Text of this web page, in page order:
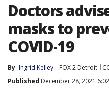
Doctors
masks to
COVID-19
By Ingrid Kelley FOX 2 Detroit
Published December 28, 2021 6:02